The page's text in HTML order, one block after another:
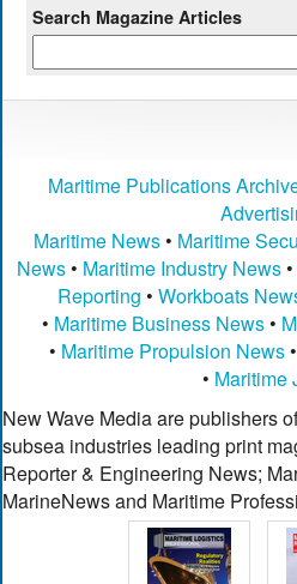
Search Magazine Articles
Maritime Publications
Maritime News• Maritime
News • Maritime Industry News
Reporting • Workboats
• Maritime Business News •
• Maritime Propulsion News •
• Maritime
New Wave Media are publishers
subsea industries leading print
Reporter & Engineering News;
MarineNews and Maritime